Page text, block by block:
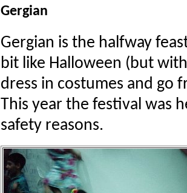
Gergian
Gergian is the halfway
bit like Halloween (but
dress in costumes and go
This year the festival was
safety reasons.